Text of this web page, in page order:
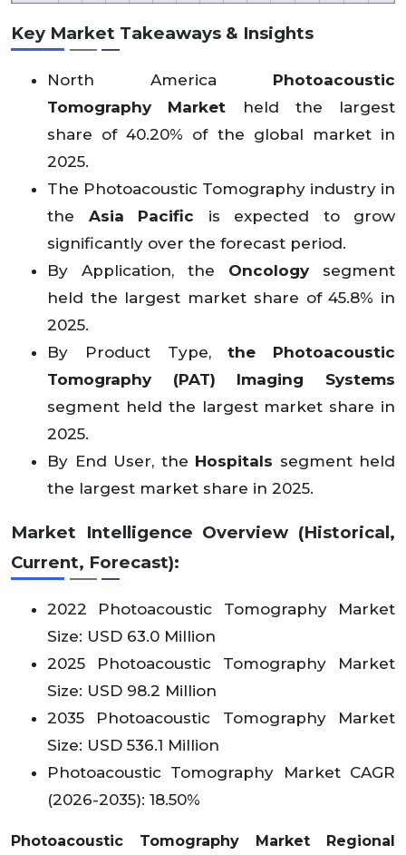
Reve
(USD
6
0
X
X
X
X
X
X
X
X
1
Key Market Takeaways & Insights
North America Photoacoustic
Tomography Market held the largest
share of 40.20% of the global market in
2025.
The Photoacoustic Tomography industry in
the Asia Pacific is expected to grow
significantly over the forecast period.
By Application, the Oncology segment
held the largest market share of 45.8% in
2025.
By Product Type,the Photoacoustic
Tomography (PAT) Imaging Systems
segment held the largest market share in
2025.
By End User, the Hospitals segment held
the largest market share in 2025.
Market Intelligence Overview (Historical,
Current, Forecast):
2022 Photoacoustic Tomography Market
Size: USD 63.0 Million
2025 Photoacoustic Tomography Market
Size: USD 98.2 Million
2035 Photoacoustic Tomography Market
Size: USD 536.1 Million
Photoacoustic Tomography Market CAGR
(2026-2035): 18.50%
Photoacoustic Tomography Market Regional